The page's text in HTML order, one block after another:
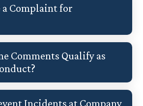
a Complaint for
Comments Qualify as
Incidents at Company